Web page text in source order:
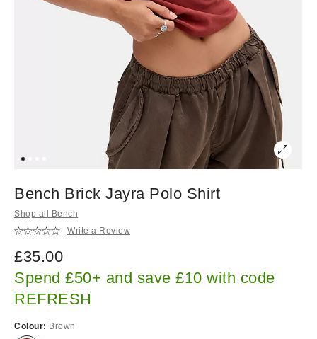
Bench Brick Jayra Polo Shirt
Shop all Bench
Write a Review
£35.00
Spend £50+ and save £10 with code
REFRESH
Colour: Brown